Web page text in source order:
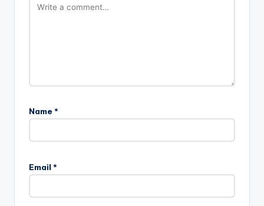
Name *
Email *